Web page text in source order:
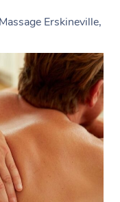
Erskineville,